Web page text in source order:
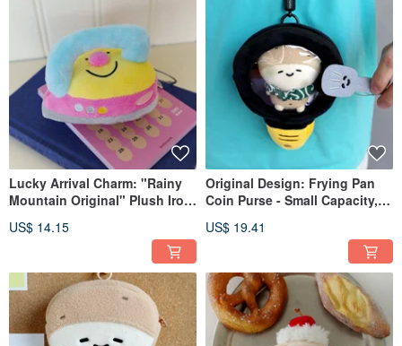
Lucky Arrival Charm: "Rainy
Mountain Original" Plush Iron
Your Bag with This Adorable
US$ 14.15
Original Design: Frying Pan
Coin Purse - Small Capacity,
Quirky Hanging Pouch,
US$ 19.41